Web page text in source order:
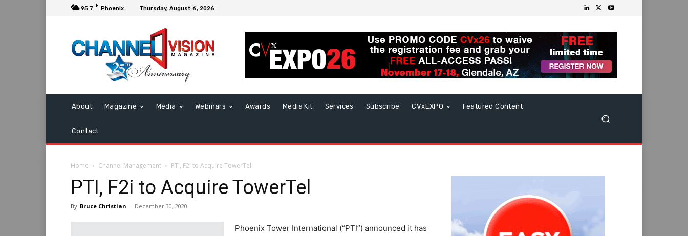
95.7 F Phoenix Thursday, August 6, 2026
About Magazine Media Webinars Awards Media Kit Services Subscribe CVxEXPO Featured Content
Contact
Home Channel Management PTI, F2i to Acquire TowerTel
PTI, F2i to Acquire TowerTel
By Bruce Christian - December 30, 2020
Phoenix Tower International (“PTI”) announced it has